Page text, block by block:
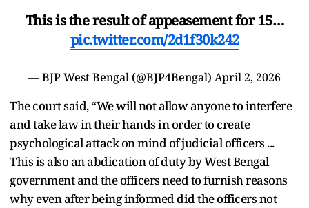
This is the result of appeasement for 15…
pic.twitter.com/2d1f30k242
— BJP West Bengal (@BJP4Bengal) April 2, 2026
The court said, “We will not allow anyone to interfere
and take law in their hands in order to create
psychological attack on mind of judicial officers ...
This is also an abdication of duty by West Bengal
government and the officers need to furnish reasons
why even after being informed did the officers not